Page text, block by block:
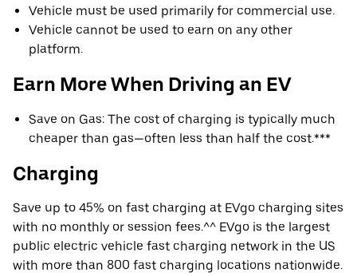
Vehicle must be used primarily for commercial use.
Vehicle cannot be used to earn on any other
platform.
Earn More When Driving an EV
Save on Gas: The cost of charging is typically much
cheaper than gas—often less than half the cost.***
Charging
Save up to 45% on fast charging at EVgo charging sites
with no monthly or session fees.^^ EVgo is the largest
public electric vehicle fast charging network in the US
with more than 800 fast charging locations nationwide.